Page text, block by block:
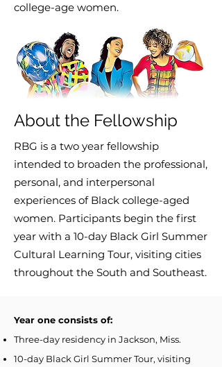
college-age women.
About the Fellowship
RBG is a two year fellowship
intended to broaden the professional,
personal, and interpersonal
experiences of Black college-aged
women. Participants begin the first
year with a 10-day Black Girl Summer
Cultural Learning Tour, visiting cities
throughout the South and Southeast.
Year one consists of:
Three-day residency in Jackson, Miss.
10-day Black Girl Summer Tour, visiting